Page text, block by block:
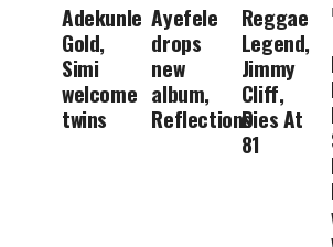
Adekunle
Gold,
Simi
welcome
twins
Ayefele
drops
new
album,
Reflections
Reggae
Legend,
Jimmy
Cliff,
Dies At
81